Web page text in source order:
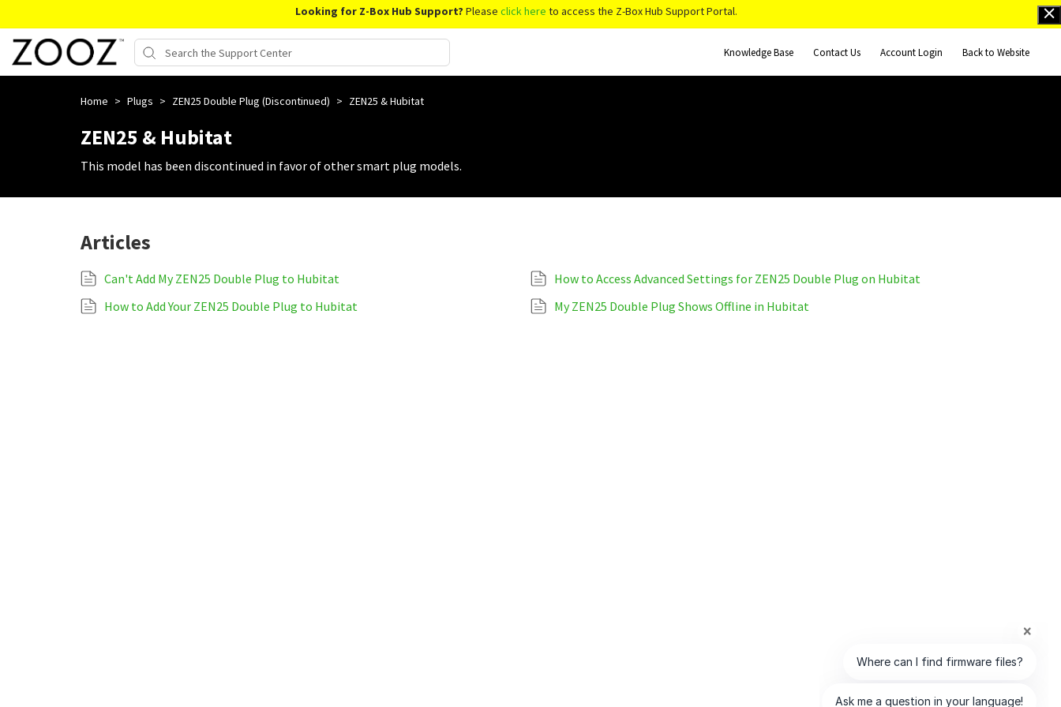
Looking for Z-Box Hub Support? Please click here to access the Z-Box Hub Support Portal.
Knowledge Base Contact Us Account Login Back to Website
Home > Plugs > ZEN25 Double Plug (Discontinued) > ZEN25 & Hubitat
ZEN25 & Hubitat
This model has been discontinued in favor of other smart plug models.
Articles
Can't Add My ZEN25 Double Plug to Hubitat
How to Access Advanced Settings for ZEN25 Double Plug on Hubitat
How to Add Your ZEN25 Double Plug to Hubitat
My ZEN25 Double Plug Shows Offline in Hubitat